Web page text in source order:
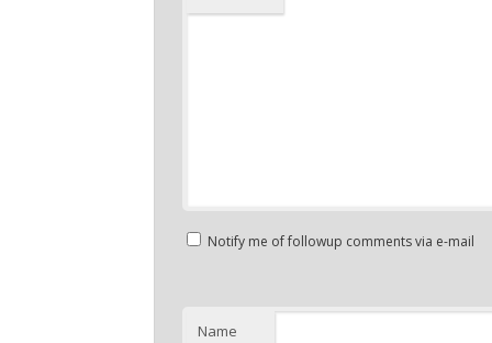
Notify me of followup comments via e-mail
Name